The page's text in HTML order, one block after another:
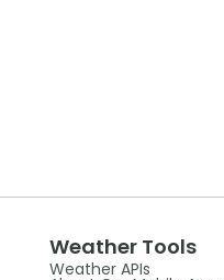
Weather Tools
Weather APIs